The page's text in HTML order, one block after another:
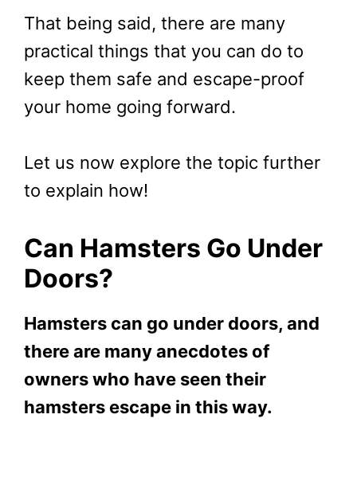
That being said, there are many
practical things that you can do to
keep them safe and escape-proof
your home going forward.
Let us now explore the topic further
to explain how!
Can Hamsters Go Under
Doors?
Hamsters can go under doors, and
there are many anecdotes of
owners who have seen their
hamsters escape in this way.